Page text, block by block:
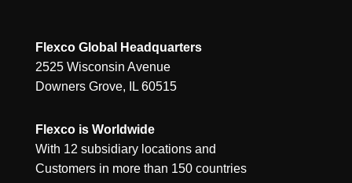
Flexco Global Headquarters
2525 Wisconsin Avenue
Downers Grove, IL 60515
Flexco is Worldwide
With 12 subsidiary locations and
Customers in more than 150 countries